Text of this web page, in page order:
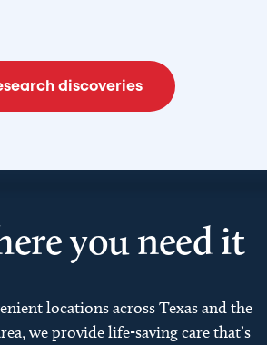
discoveries
you need it
locations across Texas and the
we provide life-saving care that’s